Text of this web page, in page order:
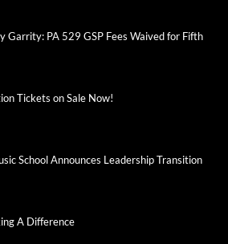
Garrity: PA 529 GSP Fees Waived for Fifth
Tickets on Sale Now!
School Announces Leadership Transition
A Difference